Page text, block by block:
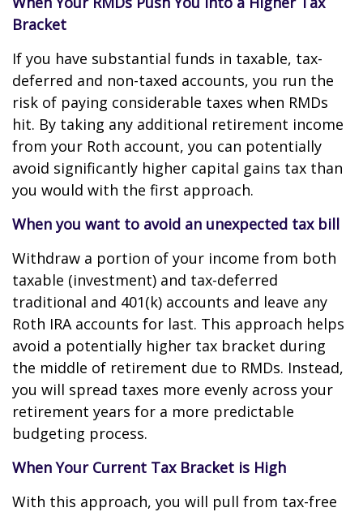
Bracket
If you have substantial funds in taxable, tax-
deferred and non-taxed accounts, you run the
risk of paying considerable taxes when RMDs
hit. By taking any additional retirement income
from your Roth account, you can potentially
avoid significantly higher capital gains tax than
you would with the first approach.
When you want to avoid an unexpected tax bill
Withdraw a portion of your income from both
taxable (investment) and tax-deferred
traditional and 401(k) accounts and leave any
Roth IRA accounts for last. This approach helps
avoid a potentially higher tax bracket during
the middle of retirement due to RMDs. Instead,
you will spread taxes more evenly across your
retirement years for a more predictable
budgeting process.
When Your Current Tax Bracket is High
With this approach, you will pull from tax-free